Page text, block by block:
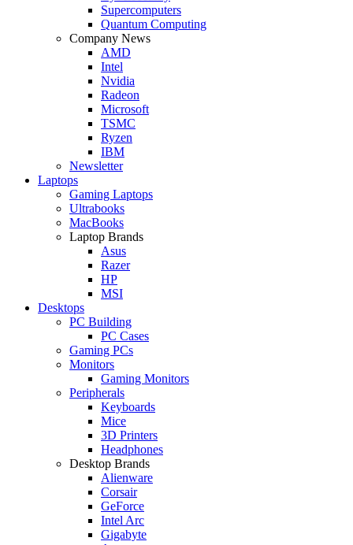
Supercomputers
Quantum Computing
Company News
AMD
Intel
Nvidia
Radeon
Microsoft
TSMC
Ryzen
IBM
Newsletter
Laptops
Gaming Laptops
Ultrabooks
MacBooks
Laptop Brands
Asus
Razer
HP
MSI
Desktops
PC Building
PC Cases
Gaming PCs
Monitors
Gaming Monitors
Peripherals
Keyboards
Mice
3D Printers
Headphones
Desktop Brands
Alienware
Corsair
GeForce
Intel Arc
Gigabyte